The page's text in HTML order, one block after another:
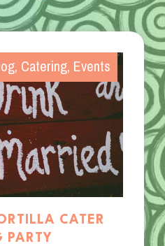
CATER
PARTY
,Catering,Events